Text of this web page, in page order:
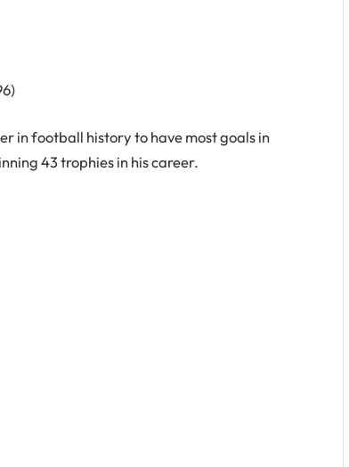
in football history to have most goals in
43 trophies in his career.